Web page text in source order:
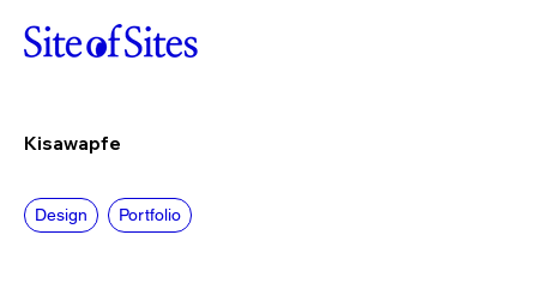
Kisawapfe
Design Portfolio